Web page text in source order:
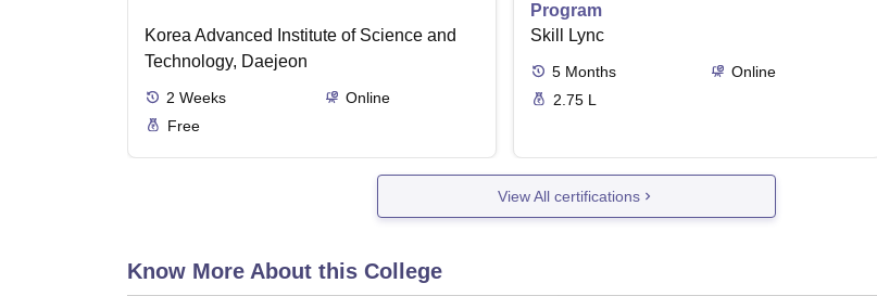
Korea Advanced Institute of Science and
Technology, Daejeon
2 Weeks
Online
Free
Program
Skill Lync
5 Months
Online
2.75 L
View All certifications
Know More About this College